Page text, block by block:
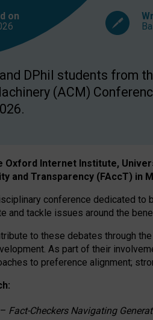
on
DPhil students from
(ACM)
Oxford Internet Institute,
and Transparency (FAccT) in
conference dedicated
and tackle issues around the
to these debates through
As part of their
to preference alignment;
– Fact-Checkers Navigating